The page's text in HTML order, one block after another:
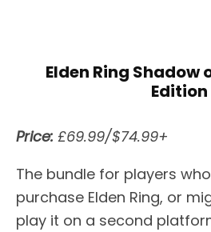
Elden Ring Shadow
Edition
Price: £69.99/$74.99+
The bundle for players
purchase Elden Ring, or
play it on a second